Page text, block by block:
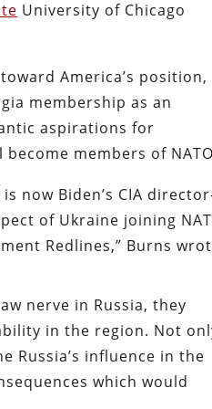
University of Chicago
America’s position,
membership as an
aspirations for
members of
now Biden’s CIA
of Ukraine joining
Redlines,” Burns
nerve in Russia, they
in the region. Not
Russia’s influence in the
which would